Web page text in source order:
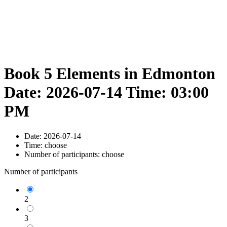
Book 5 Elements in Edmonton
Date: 2026-07-14 Time: 03:00
PM
Date: 2026-07-14
Time: choose
Number of participants: choose
Number of participants
2
3